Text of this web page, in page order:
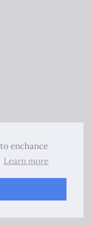
enchance
Learn more